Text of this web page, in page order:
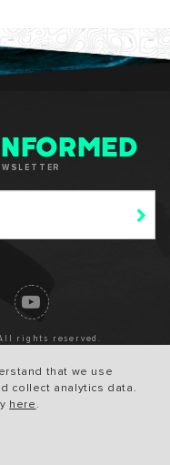
that we use
collect analytics data.
here .
All rights reserved.